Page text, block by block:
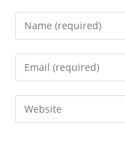
Enter
your
name
comment
Enter
your
email
address
Enter
your